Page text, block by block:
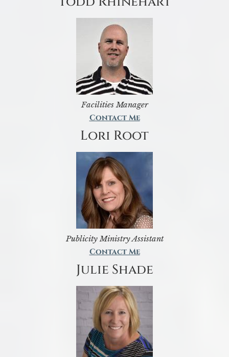
Facilities Manager
Contact Me
Lori Root
Publicity Ministry Assistant
Contact Me
Julie Shade